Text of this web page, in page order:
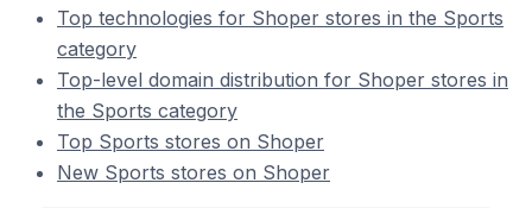
Top technologies for Shoper stores in the Sports
category
Top-level domain distribution for Shoper stores in
the Sports category
Top Sports stores on Shoper
New Sports stores on Shoper